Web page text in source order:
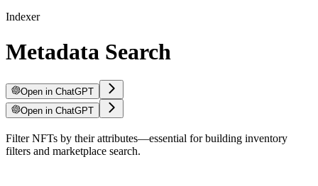
Indexer
Metadata Search
Open in ChatGPT
Open in ChatGPT
Filter NFTs by their attributes—essential for building inventory
filters and marketplace search.